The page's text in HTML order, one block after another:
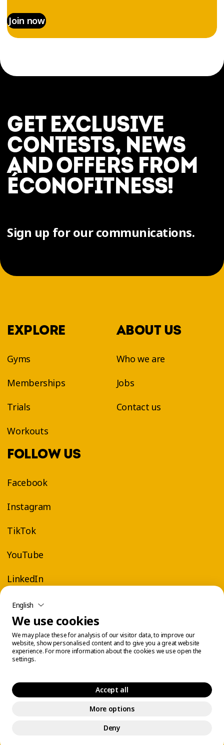
Join now
GET EXCLUSIVE
CONTESTS, NEWS
AND OFFERS FROM
ÉCONOFITNESS!
Sign up for our communications.
EXPLORE
Gyms
Memberships
Trials
Workouts
ABOUT US
Who we are
Jobs
Contact us
FOLLOW US
Facebook
Instagram
TikTok
YouTube
LinkedIn
Cookie Management
© 2026 Éconofitness. All rights reserved.
English
We use cookies
We may place these for analysis of our visitor data, to improve our
website, show personalised content and to give you a great website
experience. For more information about the cookies we use open the
settings.
Accept all
More options
Deny